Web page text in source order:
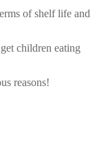
of shelf life and
children eating
reasons!